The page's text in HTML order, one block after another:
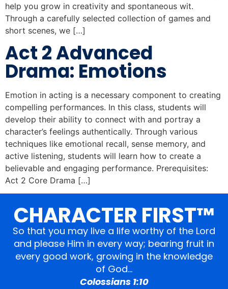
help you grow in creativity and spontaneous wit.
Through a carefully selected collection of games and
short scenes, we […]
Act 2 Advanced
Drama: Emotions
Emotion in acting is a necessary component to creating
compelling performances. In this class, students will
develop their ability to connect with and portray a
character’s feelings authentically. Through various
techniques like emotional recall, sense memory, and
active listening, students will learn how to create a
believable and engaging performance. Prerequisites:
Act 2 Core Drama […]
CHARACTER FIRST™
So that you may live a life worthy of the Lord
and please Him in every way; bearing fruit in
every good work, growing in the knowledge
of God…
Colossians 1:10